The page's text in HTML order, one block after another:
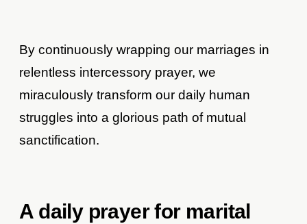
By continuously wrapping our marriages in
relentless intercessory prayer, we
miraculously transform our daily human
struggles into a glorious path of mutual
sanctification.
A daily prayer for marital